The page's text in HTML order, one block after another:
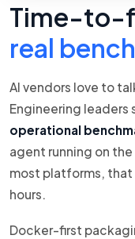
Time-to-
real
AI vendors love to
Engineering leaders
operational
agent running on
most platforms, that
hours.
Docker-first